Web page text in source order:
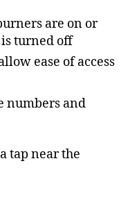
are on or
turned off
ease of access
numbers and
tap near the